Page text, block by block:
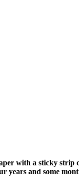
with a sticky strip
years and some